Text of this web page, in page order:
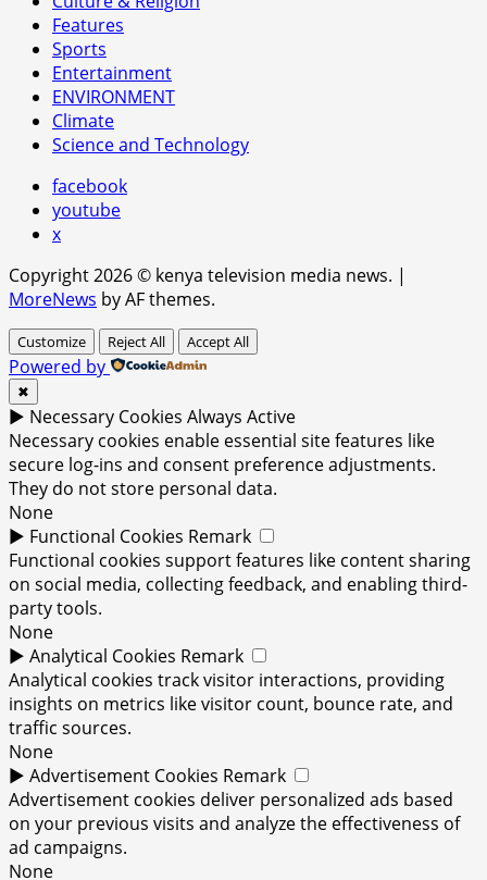
Features
Sports
Entertainment
ENVIRONMENT
Climate
Science and Technology
facebook
youtube
x
Copyright 2026 © kenya television media news. |
MoreNews by AF themes.
Customize Reject All Accept All
Powered by
✖
► Necessary Cookies Always Active
Necessary cookies enable essential site features like
secure log-ins and consent preference adjustments.
They do not store personal data.
None
► Functional Cookies Remark
Functional cookies support features like content sharing
on social media, collecting feedback, and enabling third-
party tools.
None
► Analytical Cookies Remark
Analytical cookies track visitor interactions, providing
insights on metrics like visitor count, bounce rate, and
traffic sources.
None
► Advertisement Cookies Remark
Advertisement cookies deliver personalized ads based
on your previous visits and analyze the effectiveness of
ad campaigns.
None